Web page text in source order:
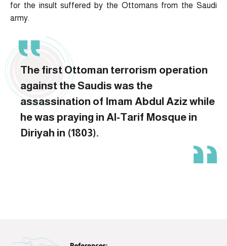
for the insult suffered by the Ottomans from the Saudi
army.
The first Ottoman terrorism operation
against the Saudis was the
assassination of Imam Abdul Aziz while
he was praying in Al-Tarif Mosque in
Diriyah in (1803).